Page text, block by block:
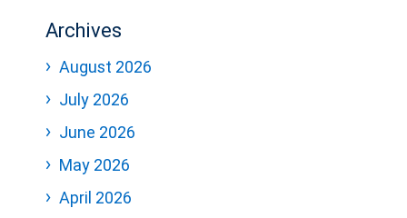
Archives
August 2026
July 2026
June 2026
May 2026
April 2026